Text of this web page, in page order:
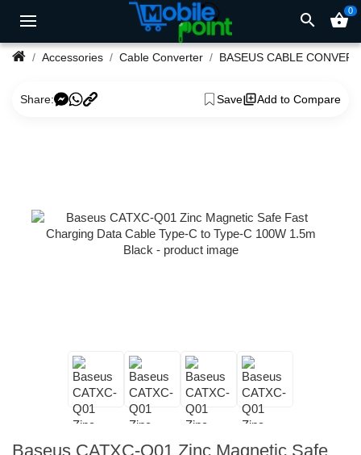
search shopping_basket0
Accessories Cable Converter BASEUS CABLE
Share: Save Add to Compare
Baseus CATXC-Q01 Zinc Magnetic Safe